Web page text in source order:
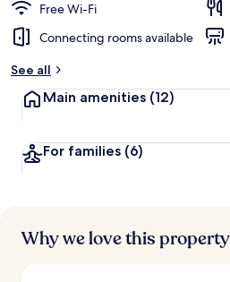
Free Wi-Fi
Connecting rooms available
See all
Main amenities (12)
For families (6)
Why we love this property